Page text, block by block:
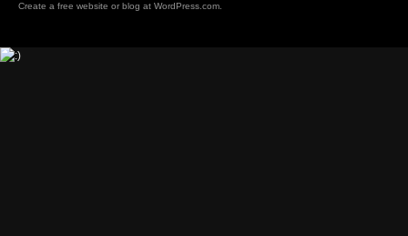
Create a free website or blog at WordPress.com.